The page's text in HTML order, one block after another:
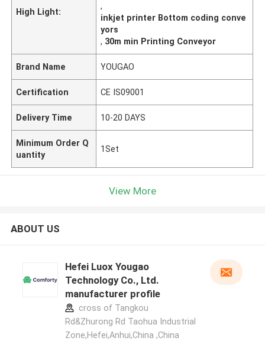
High Light:
,
inkjet printer Bottom coding conve
yors
, 30m min Printing Conveyor
Brand Name YOUGAO
Certification CE IS09001
Delivery Time 10-20 DAYS
Minimum Order Q
uantity
1Set
View More
ABOUT US
Hefei Luox Yougao
Technology Co., Ltd.
manufacturer profile
cross of Tangkou
Rd&Zhurong Rd Taohua Industrial
Zone,Hefei,Anhui,China ,China